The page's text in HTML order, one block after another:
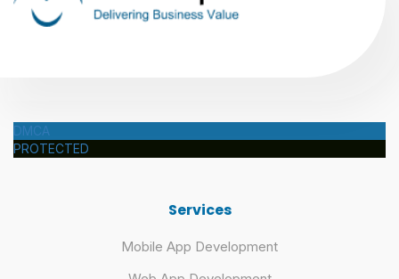
DMCA
PROTECTED
Services
Mobile App Development